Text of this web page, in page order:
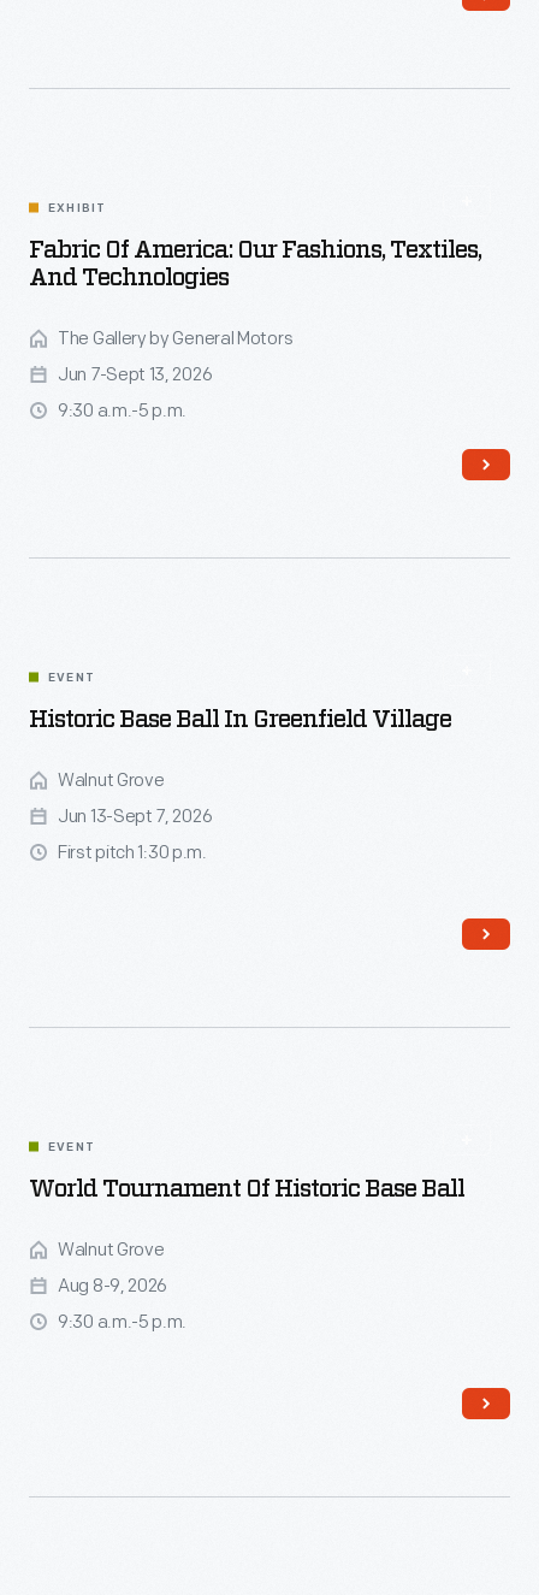
EXHIBIT
Fabric Of America: Our Fashions, Textiles,
And Technologies
The Gallery by General Motors
Jun 7-Sept 13, 2026
9:30 a.m.-5 p.m.
EVENT
Historic Base Ball In Greenfield Village
Walnut Grove
Jun 13-Sept 7, 2026
First pitch 1:30 p.m.
EVENT
World Tournament Of Historic Base Ball
Walnut Grove
Aug 8-9, 2026
9:30 a.m.-5 p.m.